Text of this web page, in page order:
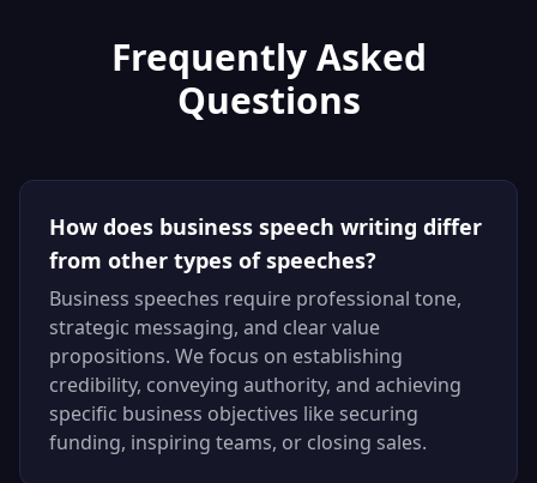
Frequently Asked
Questions
How does business speech writing differ
from other types of speeches?
Business speeches require professional tone,
strategic messaging, and clear value
propositions. We focus on establishing
credibility, conveying authority, and achieving
specific business objectives like securing
funding, inspiring teams, or closing sales.